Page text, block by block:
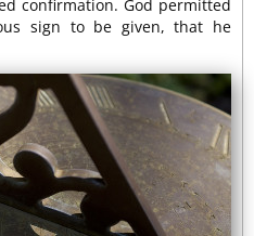
confirmation. God permitted
sign to be given, that he